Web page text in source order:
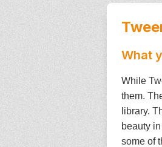
What
While
them.
library.
beauty
some of